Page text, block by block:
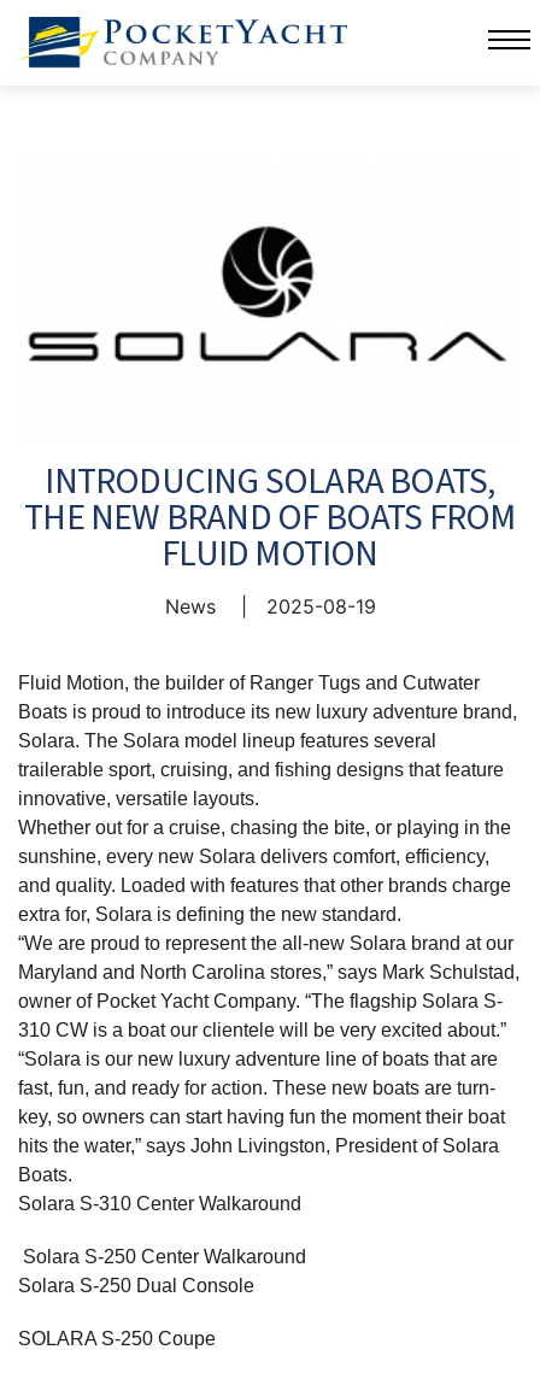
INTRODUCING SOLARA BOATS,
THE NEW BRAND OF BOATS FROM
FLUID MOTION
News 2025-08-19
Fluid Motion, the builder of Ranger Tugs and Cutwater
Boats is proud to introduce its new luxury adventure brand,
Solara. The Solara model lineup features several
trailerable sport, cruising, and fishing designs that feature
innovative, versatile layouts.
Whether out for a cruise, chasing the bite, or playing in the
sunshine, every new Solara delivers comfort, efficiency,
and quality. Loaded with features that other brands charge
extra for, Solara is defining the new standard.
“We are proud to represent the all-new Solara brand at our
Maryland and North Carolina stores,” says Mark Schulstad,
owner of Pocket Yacht Company. “The flagship Solara S-
310 CW is a boat our clientele will be very excited about.”
“Solara is our new luxury adventure line of boats that are
fast, fun, and ready for action. These new boats are turn-
key, so owners can start having fun the moment their boat
hits the water,” says John Livingston, President of Solara
Boats.
Solara S-310 Center Walkaround
Solara S-250 Center Walkaround
Solara S-250 Dual Console
SOLARA S-250 Coupe